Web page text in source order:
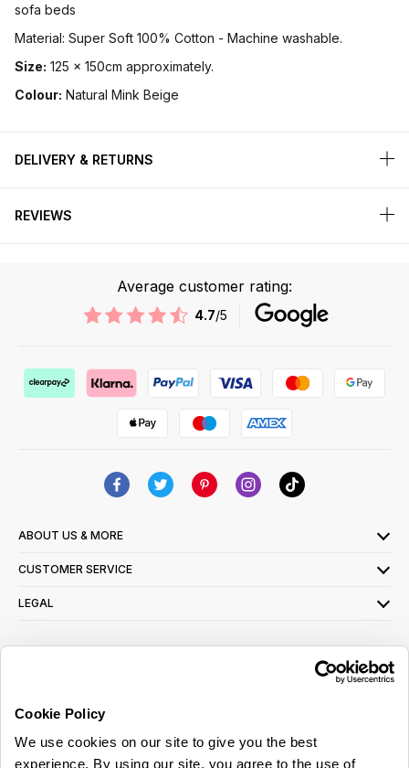
Cookie Policy
We use cookies on our site to give you the best
experience. By using our site, you agree to the use of
sofa beds
Material: Super Soft 100% Cotton - Machine washable.
Size: 125 x 150cm approximately.
Colour: Natural Mink Beige
DELIVERY & RETURNS
REVIEWS
Average customer rating:
4.7/5
ABOUT US & MORE
CUSTOMER SERVICE
LEGAL
read ourprivacy policy here